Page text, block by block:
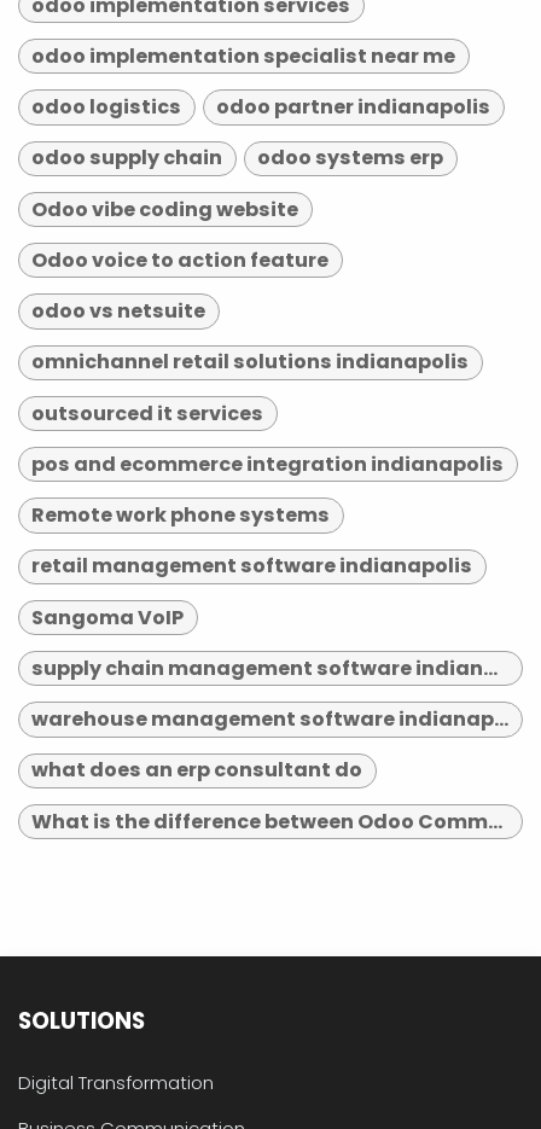
odoo implementation specialist near me
odoo logistics
odoo partner indianapolis
odoo supply chain
odoo systems erp
Odoo vibe coding website
Odoo voice to action feature
odoo vs netsuite
omnichannel retail solutions indianapolis
outsourced it services
pos and ecommerce integration indianapolis
Remote work phone systems
retail management software indianapolis
Sangoma VoIP
supply chain management software indianapolis
warehouse management software indianapolis
what does an erp consultant do
What is the difference between Odoo Community and Enterprise?
SOLUTIONS
Digital Transformation